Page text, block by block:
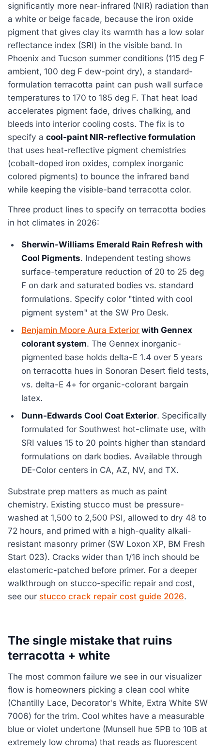
significantly more near-infrared (NIR) radiation than
a white or beige facade, because the iron oxide
pigment that gives clay its warmth has a low solar
reflectance index (SRI) in the visible band. In
Phoenix and Tucson summer conditions (115 deg F
ambient, 100 deg F dew-point dry), a standard-
formulation terracotta paint can push wall surface
temperatures to 170 to 185 deg F. That heat load
accelerates pigment fade, drives chalking, and
bleeds into interior cooling costs. The fix is to
specify a cool-paint NIR-reflective formulation
that uses heat-reflective pigment chemistries
(cobalt-doped iron oxides, complex inorganic
colored pigments) to bounce the infrared band
while keeping the visible-band terracotta color.
Three product lines to specify on terracotta bodies
in hot climates in 2026:
Sherwin-Williams Emerald Rain Refresh with
Cool Pigments. Independent testing shows
surface-temperature reduction of 20 to 25 deg
F on dark and saturated bodies vs. standard
formulations. Specify color "tinted with cool
pigment system" at the SW Pro Desk.
Benjamin Moore Aura Exterior with Gennex
colorant system. The Gennex inorganic-
pigmented base holds delta-E 1.4 over 5 years
on terracotta hues in Sonoran Desert field tests,
vs. delta-E 4+ for organic-colorant bargain
latex.
Dunn-Edwards Cool Coat Exterior. Specifically
formulated for Southwest hot-climate use, with
SRI values 15 to 20 points higher than standard
formulations on dark bodies. Available through
DE-Color centers in CA, AZ, NV, and TX.
Substrate prep matters as much as paint
chemistry. Existing stucco must be pressure-
washed at 1,500 to 2,500 PSI, allowed to dry 48 to
72 hours, and primed with a high-quality alkali-
resistant masonry primer (SW Loxon XP, BM Fresh
Start 023). Cracks wider than 1/16 inch should be
elastomeric-patched before primer. For a deeper
walkthrough on stucco-specific repair and cost,
see our stucco crack repair cost guide 2026.
The single mistake that ruins
terracotta + white
The most common failure we see in our visualizer
flow is homeowners picking a clean cool white
(Chantilly Lace, Decorator's White, Extra White SW
7006) for the trim. Cool whites have a measurable
blue or violet undertone (Munsell hue 5PB to 10B at
extremely low chroma) that reads as fluorescent